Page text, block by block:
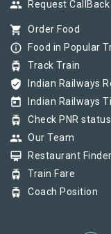
group Request CallBack
shopping_cart Order Food
info_outline Food in Popular
tram Track Train
verified_user Indian Railways
today Indian Railways
tram Check PNR status
group Our Team
card_membership Restaurant Finder
tram Train Fare
tram Coach Position